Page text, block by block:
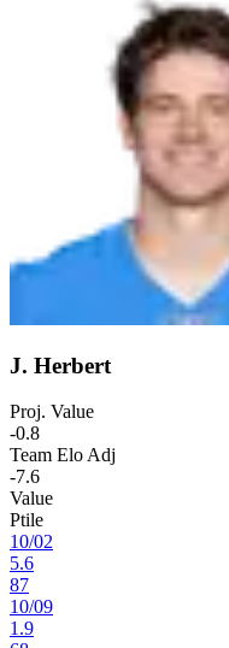
J. Herbert
Proj. Value
-0.8
Team Elo Adj
-7.6
Value
Ptile
10/02
5.6
87
10/09
1.9